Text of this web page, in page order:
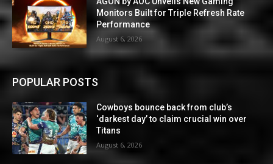
Monitors Built for Triple Refresh Rate
Performance
August 6, 2026
POPULAR POSTS
Cowboys bounce back from club’s
‘darkest day’ to claim crucial win over
Titans
August 6, 2026